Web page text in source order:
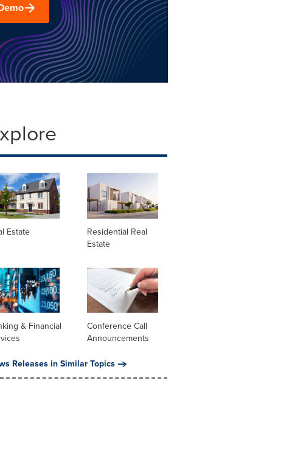
Estate
Residential Real
Estate
& Financial
Conference Call
Announcements
Releases in Similar Topics